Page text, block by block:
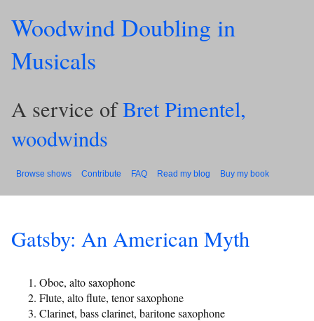
Woodwind Doubling in
Musicals
A service ofBret Pimentel,
woodwinds
Browse shows Contribute FAQ Read my blog Buy my book
Gatsby: An American Myth
Oboe, alto saxophone
Flute, alto flute, tenor saxophone
Clarinet, bass clarinet, baritone saxophone